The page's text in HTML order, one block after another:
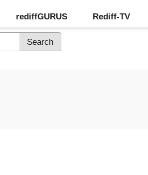
rediffGURUS Rediff-TV